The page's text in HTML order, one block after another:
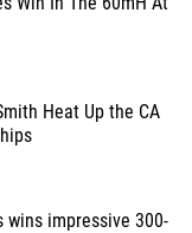
Heat Up the CA
wins impressive 300-